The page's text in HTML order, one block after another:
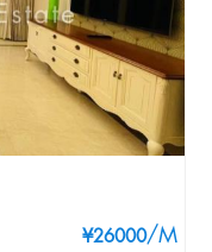
¥26000/M